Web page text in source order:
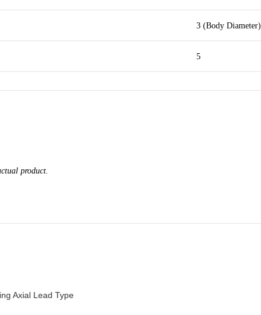
3 (Body Diameter)
5
product.
Axial Lead Type